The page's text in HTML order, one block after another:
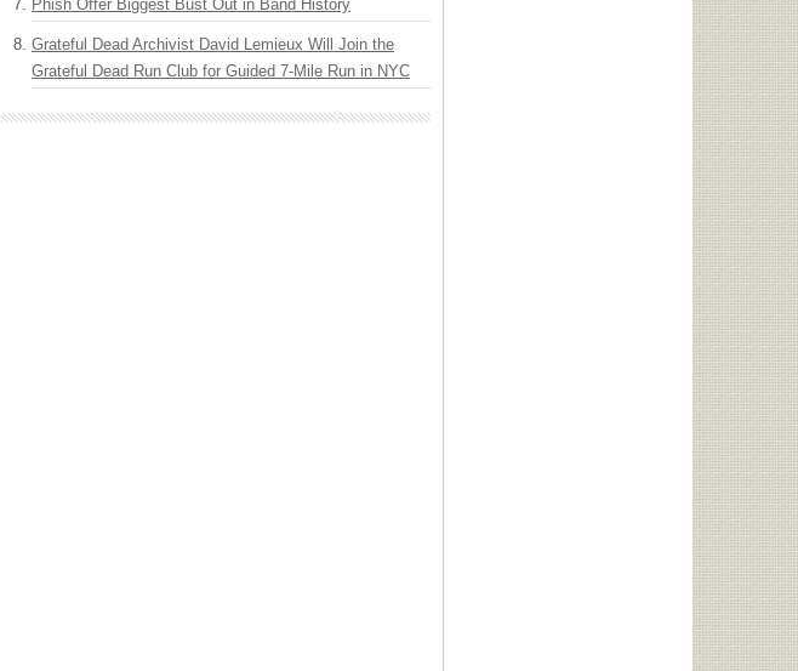
Phish Offer Biggest Bust Out in Band History
Grateful Dead Archivist David Lemieux Will Join the
Grateful Dead Run Club for Guided 7-Mile Run in NYC